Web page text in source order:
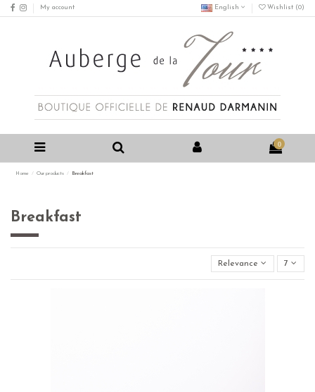
My account English Wishlist (0)
0
Home Our products Breakfast
Breakfast
Relevance 7